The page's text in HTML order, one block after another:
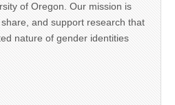
of Oregon. Our mission is
and support research that
nature of gender identities